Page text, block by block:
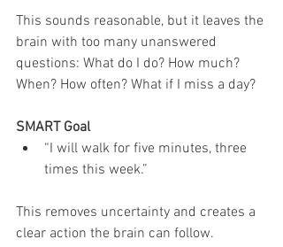
This sounds reasonable, but it leaves the
brain with too many unanswered
questions: What do I do? How much?
When? How often? What if I miss a day?
SMART Goal
“I will walk for five minutes, three
times this week.”
This removes uncertainty and creates a
clear action the brain can follow.